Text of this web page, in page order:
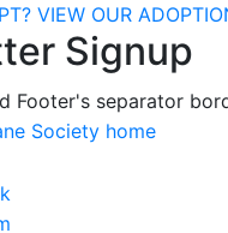
VIEW OUR
Signup